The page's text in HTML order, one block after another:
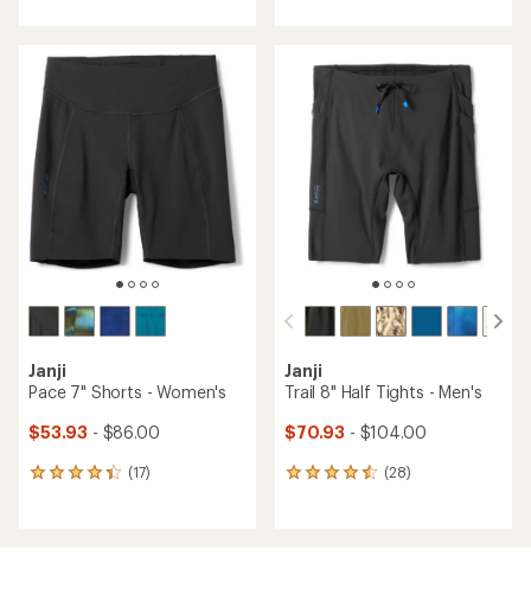
average
rating
of
4.7
out
of
5
stars
out
stars
Janji
Pace 7" Shorts - Women's
$53.93 - $86.00
(17)
17
Janji
Trail 8" Half Tights - Men's
$70.93 - $104.00
(28)
28